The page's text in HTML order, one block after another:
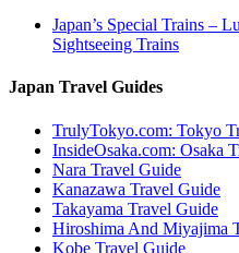
Japan’s Special Trains –
Sightseeing Trains
Japan Travel Guides
TrulyTokyo.com: Tokyo
InsideOsaka.com: Osaka
Nara Travel Guide
Kanazawa Travel Guide
Takayama Travel Guide
Hiroshima And Miyajima
Kobe Travel Guide